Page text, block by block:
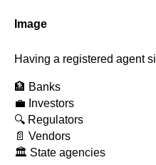
Image
Having a registered agent
🏦 Banks
💼 Investors
🔍 Regulators
📄 Vendors
🏛️ State agencies